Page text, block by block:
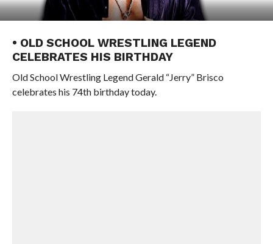
• OLD SCHOOL WRESTLING LEGEND
CELEBRATES HIS BIRTHDAY
Old School Wrestling Legend Gerald “Jerry” Brisco
celebrates his 74th birthday today.